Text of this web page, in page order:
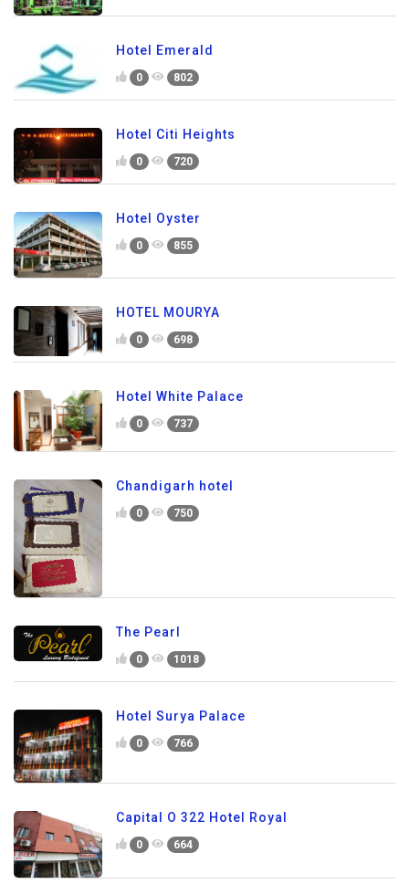
Hotel Emerald
0 802
Hotel Citi Heights
0 720
Hotel Oyster
0 855
HOTEL MOURYA
0 698
Hotel White Palace
0 737
Chandigarh hotel
0 750
The Pearl
0 1018
Hotel Surya Palace
0 766
Capital O 322 Hotel Royal
0 664